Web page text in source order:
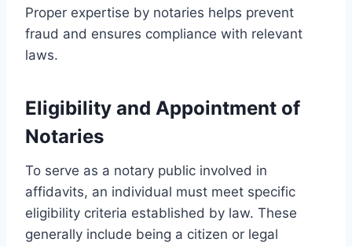
Proper expertise by notaries helps prevent
fraud and ensures compliance with relevant
laws.
Eligibility and Appointment of
Notaries
To serve as a notary public involved in
affidavits, an individual must meet specific
eligibility criteria established by law. These
generally include being a citizen or legal